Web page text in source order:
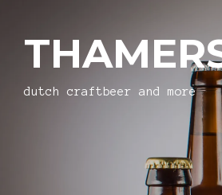
dutch craftbeer and more